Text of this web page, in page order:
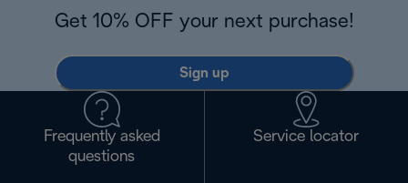
Get 10% OFF your next purchase!
Sign up
Frequently asked
questions
Service locator